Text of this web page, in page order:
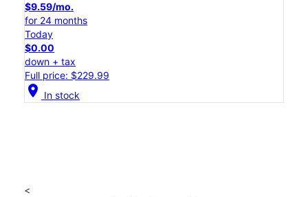
$9.59/mo.
for 24 months
Today
$0.00
down + tax
Full price: $229.99
location_on In stock
<